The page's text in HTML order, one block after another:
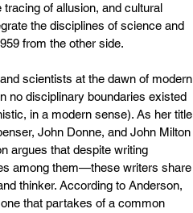
of allusion, and cultural
the disciplines of science and
from the other side.
scientists at the dawn of modern
no disciplinary boundaries existed
in a modern sense). As her title
John Donne, and John Milton
argues that despite writing
among them—these writers share
thinker. According to Anderson,
that partakes of a common